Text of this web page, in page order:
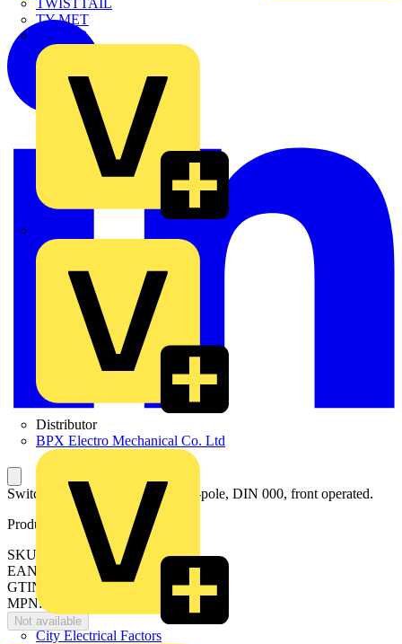
TWISTTAIL
TY-MET
TY-RAP
Distributor
BPX Electro Mechanical Co. Ltd
City Electrical Factors
Switch-disconnector fuse, 63A, 3-pole, DIN 000, front operated.
Product identifiers
SKU: OS63GD03
EAN: 6417019476469
GTIN: 6417019476469
MPN: OS63GD03
Not available